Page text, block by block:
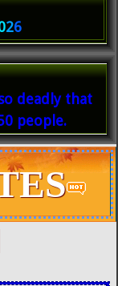
26
deadly that
people.